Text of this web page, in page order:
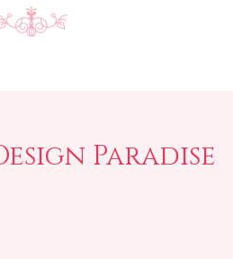
Paradise